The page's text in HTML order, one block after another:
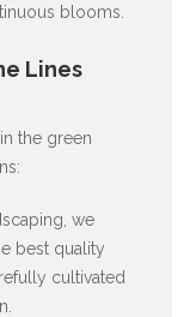
blooms.
Lines
the green
we
best quality
cultivated